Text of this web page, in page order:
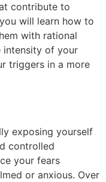
contribute to
will learn how to
with rational
intensity of your
triggers in a more
exposing yourself
controlled
your fears
or anxious. Over